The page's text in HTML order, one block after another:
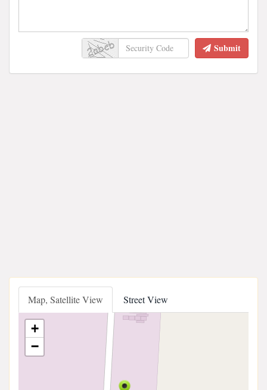
Submit
Map, Satellite View Street View
+
−